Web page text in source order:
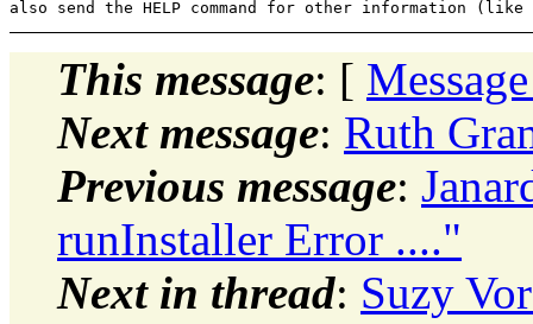
This message: [
Next message: Ruth
Previous message:
runInstaller Error ...."
Next in thread: Suzy